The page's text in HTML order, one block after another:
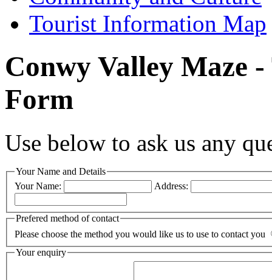
Tourist Information Map
Conwy Valley Maze
Form
Use below to ask us any
Your Name and Details
Your Name:
Address:
Prefered method of contact
Please choose the method you would like us to use to contact you
Your enquiry